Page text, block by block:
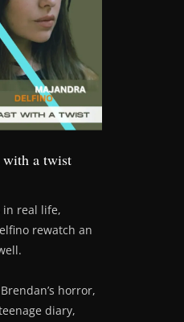
with a twist
in real life,
rewatch an
horror,
diary,